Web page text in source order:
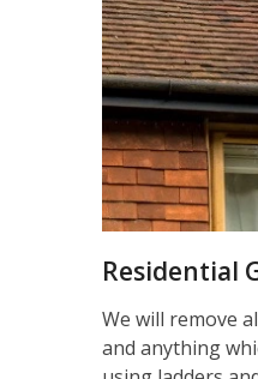
Residential
We will remove
and anything